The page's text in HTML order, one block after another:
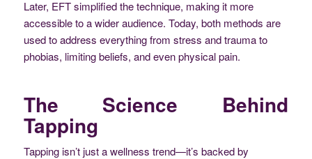
Later, EFT simplified the technique, making it more
accessible to a wider audience. Today, both methods are
used to address everything from stress and trauma to
phobias, limiting beliefs, and even physical pain.
The Science Behind
Tapping
Tapping isn’t just a wellness trend—it’s backed by